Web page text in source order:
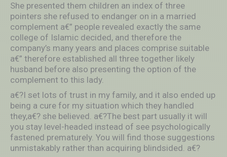
She presented them children an index of three
pointers she refused to endanger on in a married
complement a€” people revealed exactly the same
college of Islamic decided, and therefore the
company’s many years and places comprise suitable
a€” therefore established all three together likely
husband before also presenting the option of the
complement to this lady.
a€?I set lots of trust in my family, and it also ended up
being a cure for my situation which they handled
they,a€? she believed. a€?The best part usually it will
you stay level-headed instead of see psychologically
fastened prematurely. You will find those suggestions
unmistakably rather than acquiring blindsided. a€?